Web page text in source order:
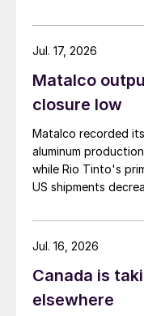
Matalco
closure low
Matalco recorded
aluminum
while Rio Tinto's
US shipments
Jul. 17, 2026
Canada is
elsewhere
Jul. 16, 2026